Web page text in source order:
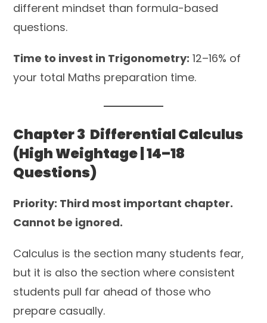
different mindset than formula-based
questions.
Time to invest in Trigonometry: 12–16% of
your total Maths preparation time.
Chapter 3 Differential Calculus
(High Weightage | 14–18
Questions)
Priority: Third most important chapter.
Cannot be ignored.
Calculus is the section many students fear,
but it is also the section where consistent
students pull far ahead of those who
prepare casually.